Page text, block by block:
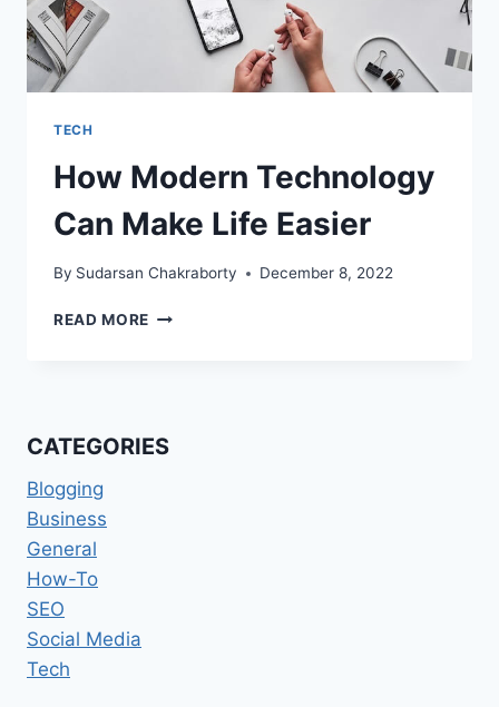
TECH
How Modern Technology
Can Make Life Easier
By Sudarsan Chakraborty December 8, 2022
READ MORE HOW
EASIER
CATEGORIES
Blogging
Business
General
How-To
SEO
Social Media
Tech